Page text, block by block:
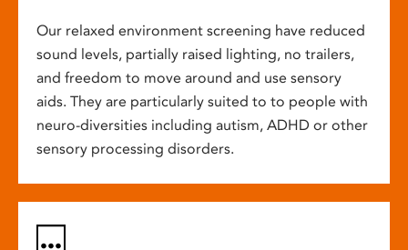
Our relaxed environment screening have reduced
sound levels, partially raised lighting, no trailers,
and freedom to move around and use sensory
aids. They are particularly suited to to people with
neuro-diversities including autism, ADHD or other
sensory processing disorders.